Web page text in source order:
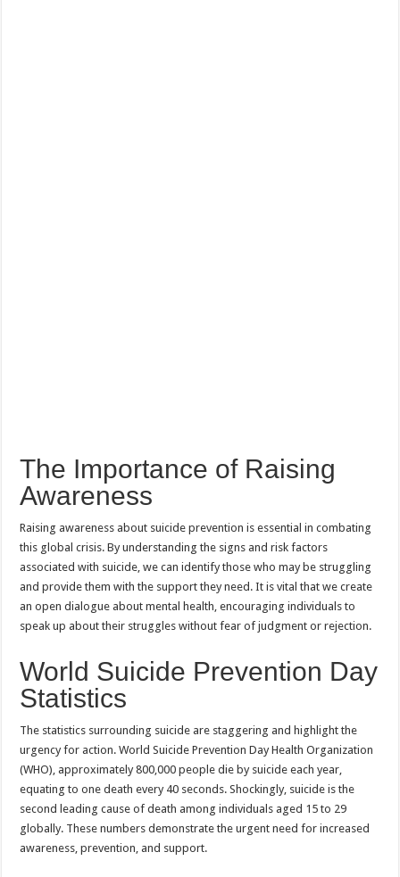
The Importance of Raising
Awareness
Raising awareness about suicide prevention is essential in combating
this global crisis. By understanding the signs and risk factors
associated with suicide, we can identify those who may be struggling
and provide them with the support they need. It is vital that we create
an open dialogue about mental health, encouraging individuals to
speak up about their struggles without fear of judgment or rejection.
World Suicide Prevention Day
Statistics
The statistics surrounding suicide are staggering and highlight the
urgency for action. World Suicide Prevention Day Health Organization
(WHO), approximately 800,000 people die by suicide each year,
equating to one death every 40 seconds. Shockingly, suicide is the
second leading cause of death among individuals aged 15 to 29
globally. These numbers demonstrate the urgent need for increased
awareness, prevention, and support.